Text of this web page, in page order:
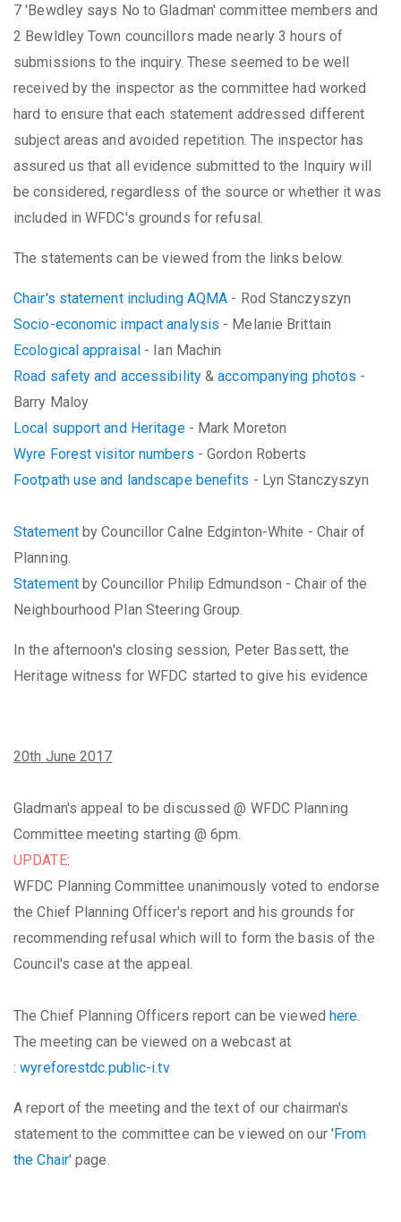
7 'Bewdley says No to Gladman' committee members and
2 Bewldley Town councillors made nearly 3 hours of
submissions to the inquiry. These seemed to be well
received by the inspector as the committee had worked
hard to ensure that each statement addressed different
subject areas and avoided repetition. The inspector has
assured us that all evidence submitted to the Inquiry will
be considered, regardless of the source or whether it was
included in WFDC's grounds for refusal.
The statements can be viewed from the links below.
Chair's statement including AQMA - Rod Stanczyszyn
Socio-economic impact analysis - Melanie Brittain
Ecological appraisal - Ian Machin
Road safety and accessibility&accompanying photos -
Barry Maloy
Local support and Heritage- Mark Moreton
Wyre Forest visitor numbers - Gordon Roberts
Footpath use and landscape benefits - Lyn Stanczyszyn
Statementby Councillor Calne Edginton-White - Chair of
Planning.
Statementby Councillor Philip Edmundson - Chair of the
Neighbourhood Plan Steering Group.
In the afternoon's closing session, Peter Bassett, the
Heritage witness for WFDC started to give his evidence
20th June 2017
Gladman's appeal to be discussed @ WFDC Planning
Committee meeting starting @ 6pm.
UPDATE:
WFDC Planning Committee unanimously voted to endorse
the Chief Planning Officer's report and his grounds for
recommending refusal which will to form the basis of the
Council's case at the appeal.
The Chief Planning Officers report can be viewed here.
The meeting can be viewed on a webcast at
:wyreforestdc.public-i.tv
A report of the meeting and the text of our chairman's
statement to the committee can be viewed on our ' From
the Chair' page.